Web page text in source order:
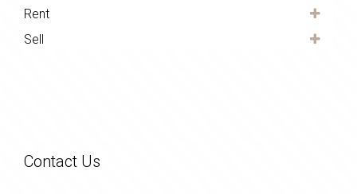
Rent
Sell
Contact Us